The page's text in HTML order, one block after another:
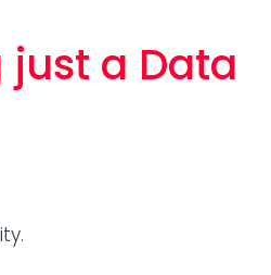
a Data